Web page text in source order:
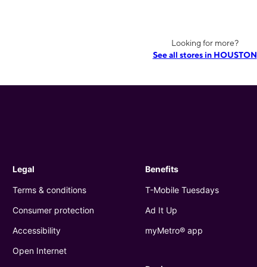
Looking for more?
See all stores in HOUSTON